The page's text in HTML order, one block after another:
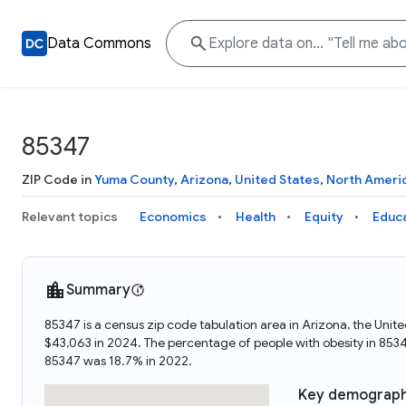
Data Commons
85347
ZIP Code inYuma County, Arizona, United States, North
Relevant topics Economics Health Equity
Summary
85347 is a census zip code tabulation area in Arizona, the
$43,063 in 2024. The percentage of people with obesity in
85347 was 18.7% in 2022.
Key